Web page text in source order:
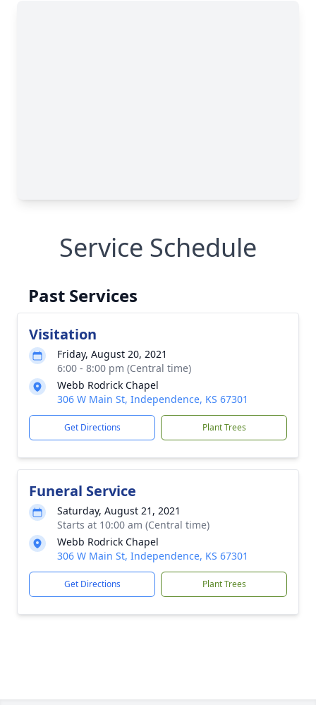
Service Schedule
Past Services
Visitation
Friday, August 20, 2021
6:00 - 8:00 pm (Central time)
Webb Rodrick Chapel
306 W Main St, Independence, KS 67301
Get Directions Plant Trees
Funeral Service
Saturday, August 21, 2021
Starts at 10:00 am (Central time)
Webb Rodrick Chapel
306 W Main St, Independence, KS 67301
Get Directions Plant Trees